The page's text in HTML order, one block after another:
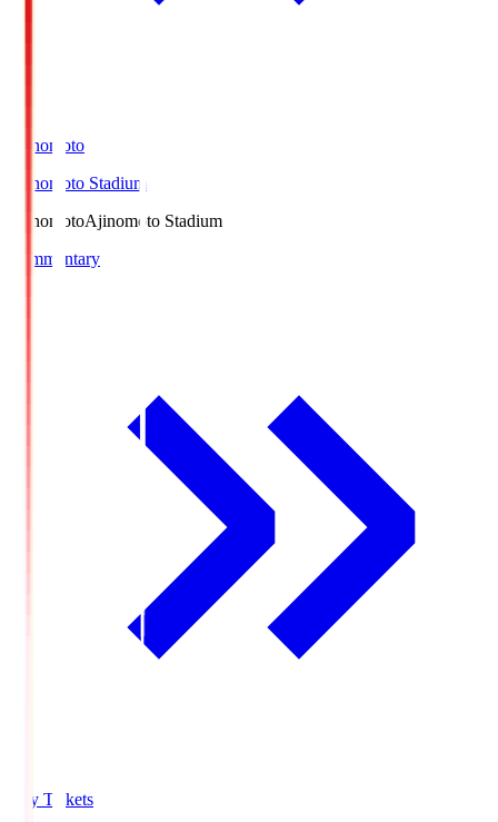
Ajinomoto
Ajinomoto Stadium
AjinomotoAjinomoto Stadium
Commentary
Buy Tickets